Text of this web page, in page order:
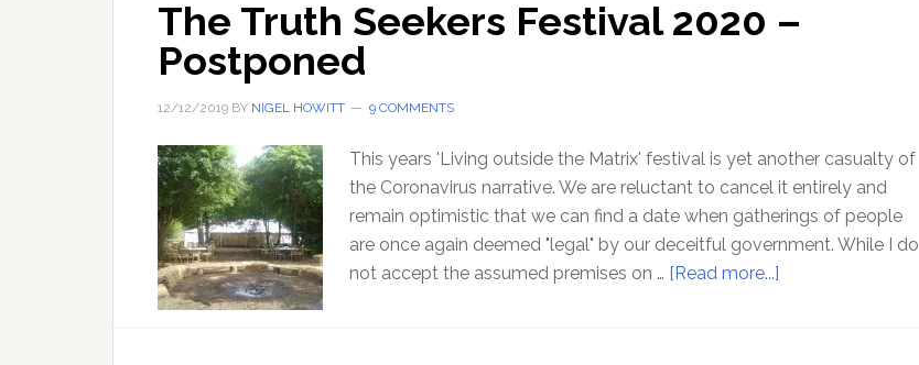
The Truth Seekers Festival 2020 –
Postponed
12/12/2019 BY NIGEL HOWITT 9 COMMENTS
This years 'Living outside the Matrix' festival is yet another casualty of
the Coronavirus narrative. We are reluctant to cancel it entirely and
remain optimistic that we can find a date when gatherings of people
are once again deemed "legal" by our deceitful government. While I do
not accept the assumed premises on … [Read more...]
Truth